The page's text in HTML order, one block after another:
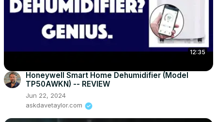
12:35
Honeywell Smart Home Dehumidifier (Model
TP50AWKN) -- REVIEW
Jun 22, 2024
askdavetaylor.com